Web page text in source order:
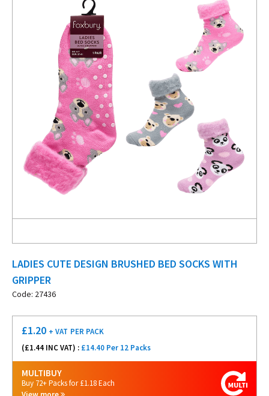
LADIES CUTE DESIGN BRUSHED BED SOCKS WITH
GRIPPER
Code: 27436
£1.20 + VAT PER PACK
(£1.44 INC VAT) : £14.40 Per 12 Packs
MULTIBUY
Buy 72+ Packs for £1.18 Each